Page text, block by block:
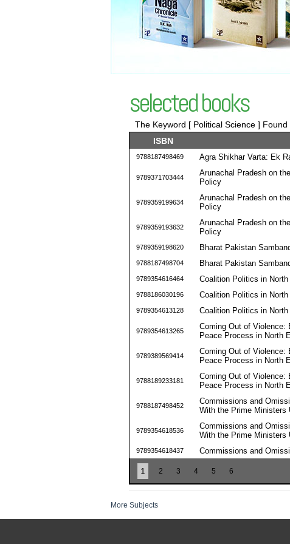
selected books
The Keyword [ Political Science ] Found
ISBN
9788187498469 Agra Shikhar Varta: Ek
9789371703444
Arunachal Pradesh on
Policy
9789359199634
Arunachal Pradesh on
Policy
9789359193632
Arunachal Pradesh on
Policy
9789359198620 Bharat Pakistan
9788187498704 Bharat Pakistan
9789354616464 Coalition Politics in
9788186030196 Coalition Politics in
9789354613128 Coalition Politics in
9789354613265
Coming Out of Violence:
Peace Process in North
9789389569414
Coming Out of Violence:
Peace Process in North
9788189233181
Coming Out of Violence:
Peace Process in North
9788187498452
Commissions and
With the Prime Ministers
9789354618536
Commissions and
With the Prime Ministers
9789354618437 Commissions and
1 2 3 4 5 6
More Subjects